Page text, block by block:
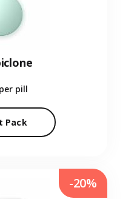
per pill
Pack
-20%